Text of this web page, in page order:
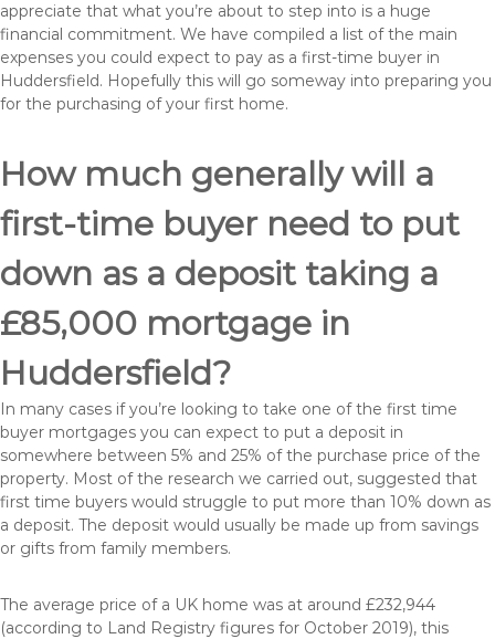
appreciate that what you’re about to step into is a huge
financial commitment. We have compiled a list of the main
expenses you could expect to pay as a first-time buyer in
Huddersfield. Hopefully this will go someway into preparing you
for the purchasing of your first home.
How much generally will a
first-time buyer need to put
down as a deposit taking a
£85,000 mortgage in
Huddersfield?
In many cases if you’re looking to take one of the first time
buyer mortgages you can expect to put a deposit in
somewhere between 5% and 25% of the purchase price of the
property. Most of the research we carried out, suggested that
first time buyers would struggle to put more than 10% down as
a deposit. The deposit would usually be made up from savings
or gifts from family members.
The average price of a UK home was at around £232,944
(according to Land Registry figures for October 2019), this